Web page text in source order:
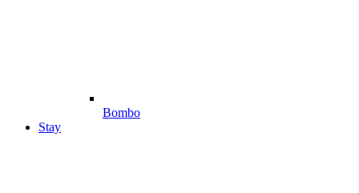
Bombo
Stay